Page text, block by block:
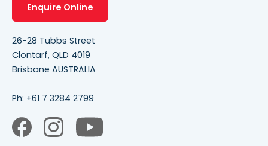
Enquire Online
26-28 Tubbs Street
Clontarf, QLD 4019
Brisbane AUSTRALIA
Ph: +61 7 3284 2799